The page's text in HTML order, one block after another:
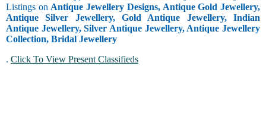
Listings onAntique Jewellery Designs, Antique Gold Jewellery,
Antique Silver Jewellery, Gold Antique Jewellery, Indian
Antique Jewellery, Silver Antique Jewellery, Antique Jewellery
Collection, Bridal Jewellery
. Click To View Present Classifieds